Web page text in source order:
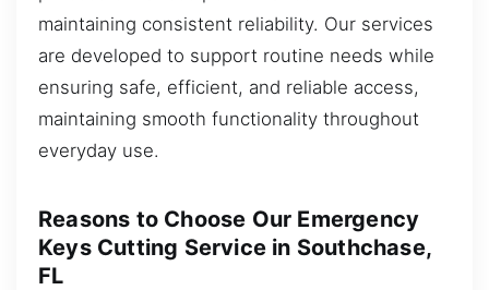
maintaining consistent reliability. Our services
are developed to support routine needs while
ensuring safe, efficient, and reliable access,
maintaining smooth functionality throughout
everyday use.
Reasons to Choose Our Emergency
Keys Cutting Service in Southchase,
FL